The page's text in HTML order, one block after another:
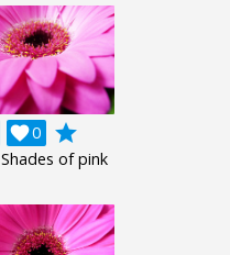
0

grade
Shades of pink